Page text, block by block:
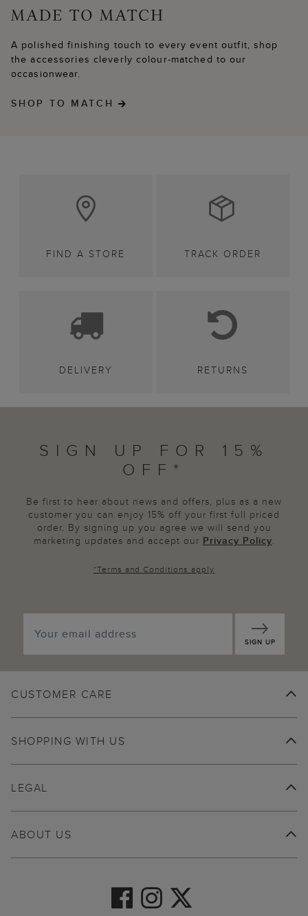
A polished finishing touch to every event outfit, shop
the accessories cleverly colour-matched to our
occasionwear.
SHOP TO MATCH
FIND A STORE TRACK ORDER
DELIVERY RETURNS
SIGN UP FOR 15%
OFF*
Be first to hear about news and offers, plus as a new
customer you can enjoy 15% off your first full priced
order. By signing up you agree we will send you
marketing updates and accept our Privacy Policy.
*Terms and Conditions apply
SIGN UP
CUSTOMER CARE
SHOPPING WITH US
ABOUT US
LEGAL